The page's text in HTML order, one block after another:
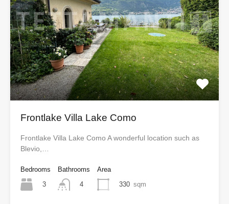
Frontlake Villa Lake Como
Frontlake Villa Lake Como A wonderful location such as
Blevio,…
Bedrooms
3
Bathrooms
4
Area
330 sqm